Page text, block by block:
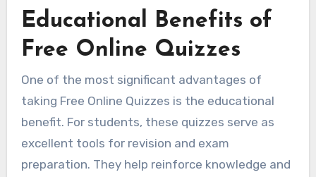
Educational Benefits of
Free Online Quizzes
One of the most significant advantages of
taking Free Online Quizzes is the educational
benefit. For students, these quizzes serve as
excellent tools for revision and exam
preparation. They help reinforce knowledge and